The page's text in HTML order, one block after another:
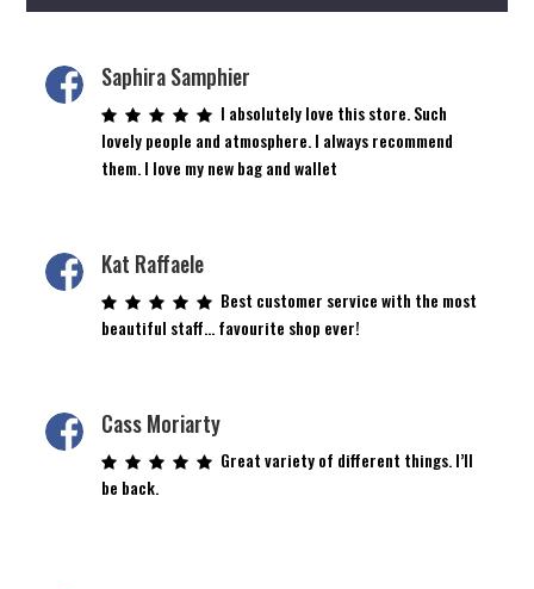
Saphira Samphier
I absolutely love this store. Such
lovely people and atmosphere. I always recommend
them. I love my new bag and wallet
Kat Raffaele
Best customer service with the most
beautiful staff… favourite shop ever!
Cass Moriarty
Great variety of different things. I’ll
be back.